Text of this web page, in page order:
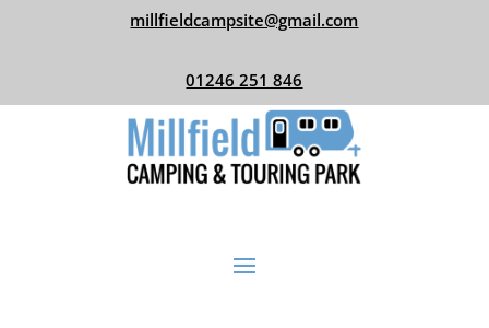
millfieldcampsite@gmail.com
01246 251 846